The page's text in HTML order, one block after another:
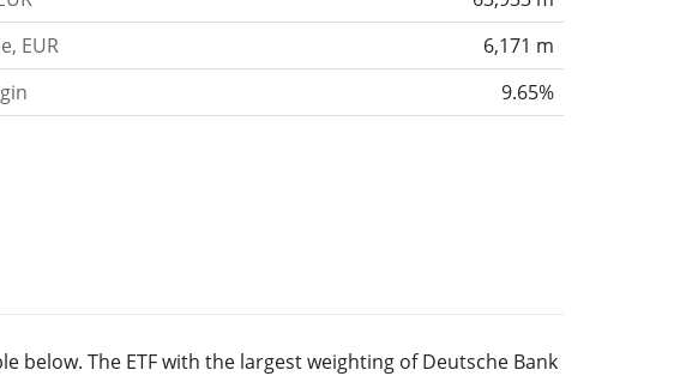
EUR
6,171 m
9.65%
below. The ETF with the largest weighting of Deutsche Bank